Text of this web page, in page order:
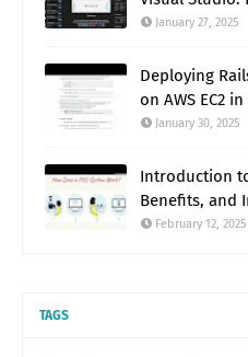
January 27, 2025
Deploying
on AWS EC2
January 30, 2025
Introduction
Benefits, and
February 12, 2025
TAGS